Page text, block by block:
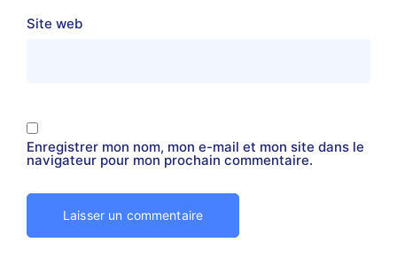
Site web
Enregistrer mon nom, mon e-mail et mon site dans le
navigateur pour mon prochain commentaire.